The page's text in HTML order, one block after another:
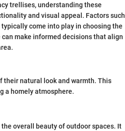
trellises, understanding these
and visual appeal. Factors such
come into play in choosing the
make informed decisions that align
their natural look and warmth. This
a homely atmosphere.
overall beauty of outdoor spaces. It